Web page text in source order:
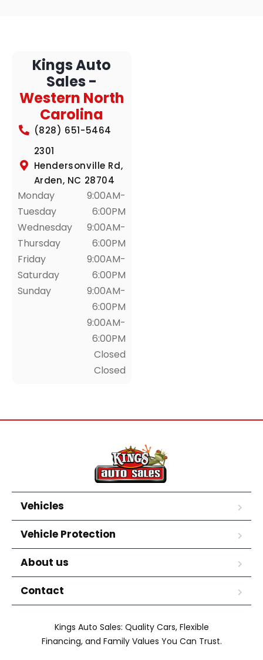
Kings Auto
Sales -
Western North
Carolina
(828) 651-5464
2301
Hendersonville Rd,
Arden, NC 28704
Monday
Tuesday
Wednesday
Thursday
Friday
Saturday
Sunday
9:00AM-
6:00PM
9:00AM-
6:00PM
9:00AM-
6:00PM
9:00AM-
6:00PM
9:00AM-
6:00PM
Closed
Closed
Vehicles
Vehicle Protection
About us
Contact
Kings Auto Sales: Quality Cars, Flexible
Financing, and Family Values You Can Trust.